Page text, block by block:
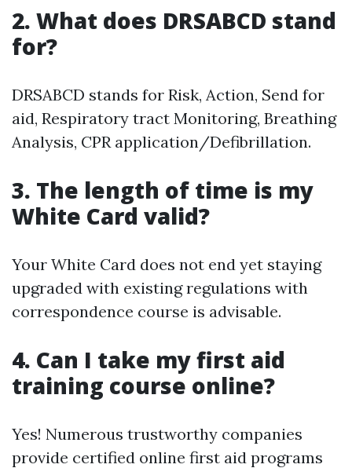
2. What does DRSABCD stand
for?
DRSABCD stands for Risk, Action, Send for
aid, Respiratory tract Monitoring, Breathing
Analysis, CPR application/Defibrillation.
3. The length of time is my
White Card valid?
Your White Card does not end yet staying
upgraded with existing regulations with
correspondence course is advisable.
4. Can I take my first aid
training course online?
Yes! Numerous trustworthy companies
provide certified online first aid programs